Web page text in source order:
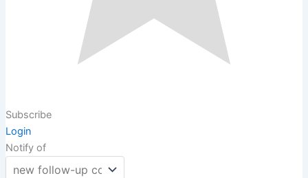
Subscribe
Login
Notify of